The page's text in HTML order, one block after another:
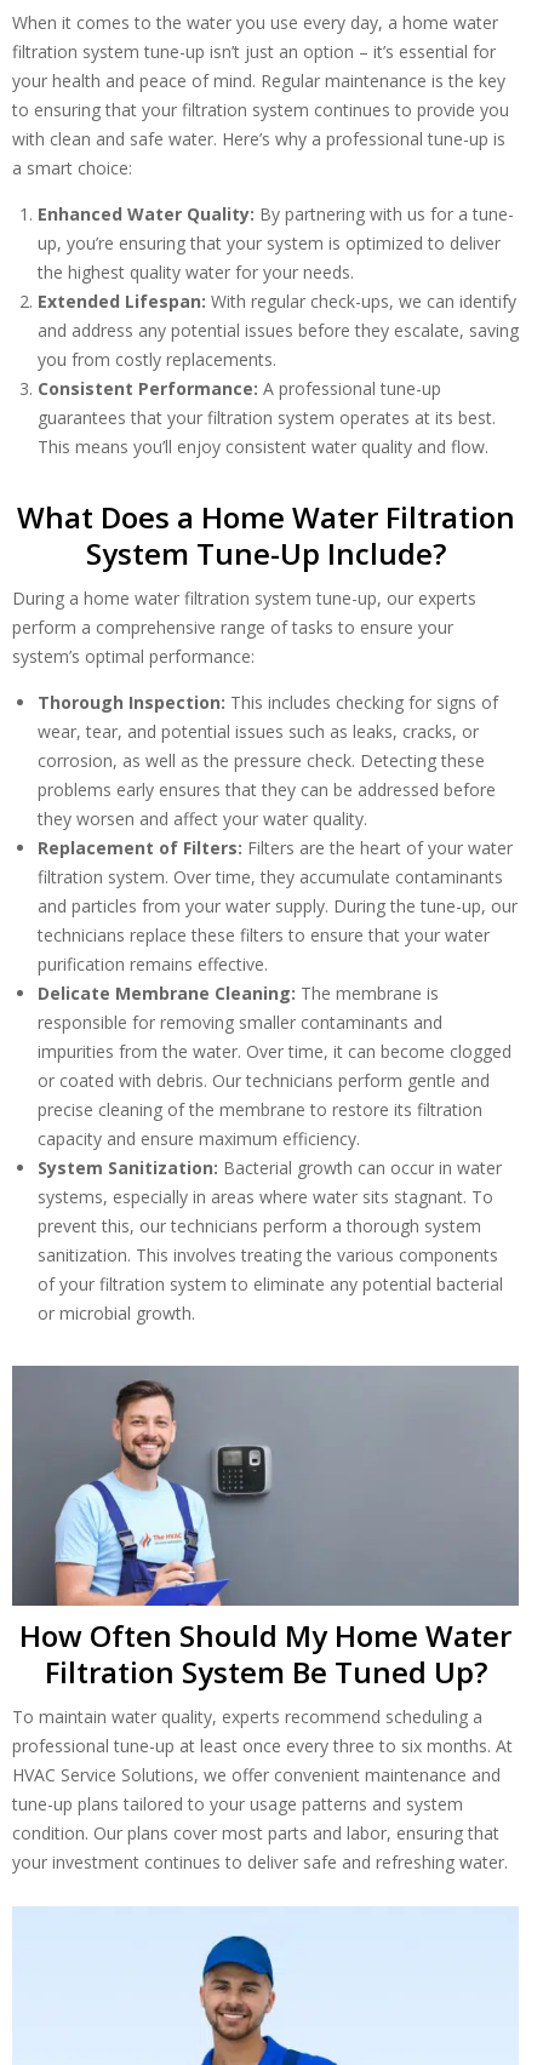
When it comes to the water you use every day, a home water
filtration system tune-up isn’t just an option – it’s essential for
your health and peace of mind. Regular maintenance is the key
to ensuring that your filtration system continues to provide you
with clean and safe water. Here’s why a professional tune-up is
a smart choice:
Enhanced Water Quality: By partnering with us for a tune-
up, you’re ensuring that your system is optimized to deliver
the highest quality water for your needs.
Extended Lifespan: With regular check-ups, we can identify
and address any potential issues before they escalate, saving
you from costly replacements.
Consistent Performance: A professional tune-up
guarantees that your filtration system operates at its best.
This means you’ll enjoy consistent water quality and flow.
What Does a Home Water Filtration
System Tune-Up Include?
During a home water filtration system tune-up, our experts
perform a comprehensive range of tasks to ensure your
system’s optimal performance:
Thorough Inspection: This includes checking for signs of
wear, tear, and potential issues such as leaks, cracks, or
corrosion, as well as the pressure check. Detecting these
problems early ensures that they can be addressed before
they worsen and affect your water quality.
Replacement of Filters: Filters are the heart of your water
filtration system. Over time, they accumulate contaminants
and particles from your water supply. During the tune-up, our
technicians replace these filters to ensure that your water
purification remains effective.
Delicate Membrane Cleaning: The membrane is
responsible for removing smaller contaminants and
impurities from the water. Over time, it can become clogged
or coated with debris. Our technicians perform gentle and
precise cleaning of the membrane to restore its filtration
capacity and ensure maximum efficiency.
System Sanitization: Bacterial growth can occur in water
systems, especially in areas where water sits stagnant. To
prevent this, our technicians perform a thorough system
sanitization. This involves treating the various components
of your filtration system to eliminate any potential bacterial
or microbial growth.
How Often Should My Home Water
Filtration System Be Tuned Up?
To maintain water quality, experts recommend scheduling a
professional tune-up at least once every three to six months. At
HVAC Service Solutions, we offer convenient maintenance and
tune-up plans tailored to your usage patterns and system
condition. Our plans cover most parts and labor, ensuring that
your investment continues to deliver safe and refreshing water.
Get closer with HVAC! Schedule a
consultation with one of our HVAC
experts
Schedule a consultation with one of our
HVAC experts
By providing your phone number you opt-in to receive SMS messages
from The HVAC Service Solutions Inc.